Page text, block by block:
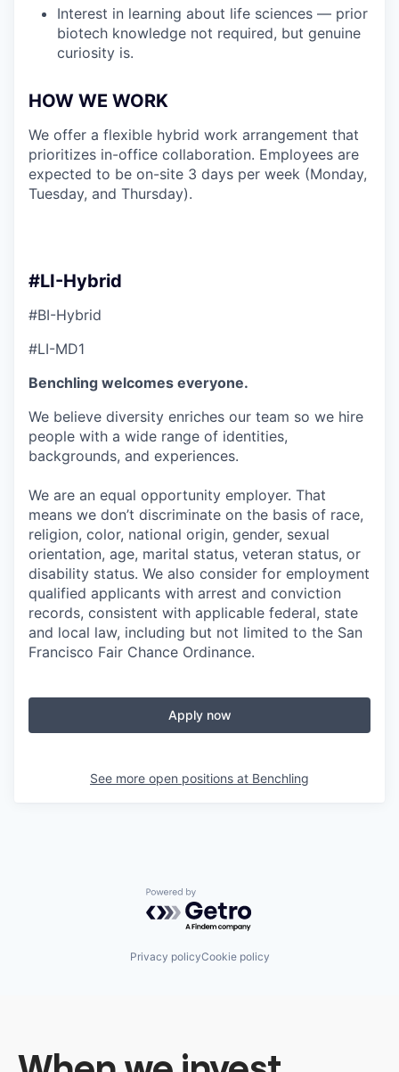
Interest in learning about life sciences — prior
biotech knowledge not required, but genuine
curiosity is.
HOW WE WORK
We offer a flexible hybrid work arrangement that
prioritizes in-office collaboration. Employees are
expected to be on-site 3 days per week (Monday,
Tuesday, and Thursday).
#LI-Hybrid
#BI-Hybrid
#LI-MD1
Benchling welcomes everyone.
We believe diversity enriches our team so we hire
people with a wide range of identities,
backgrounds, and experiences.
We are an equal opportunity employer. That
means we don’t discriminate on the basis of race,
religion, color, national origin, gender, sexual
orientation, age, marital status, veteran status, or
disability status. We also consider for employment
qualified applicants with arrest and conviction
records, consistent with applicable federal, state
and local law, including but not limited to the San
Francisco Fair Chance Ordinance.
Apply now
See more open positions at Benchling
Powered by Getro.com
Privacy policyCookie policy